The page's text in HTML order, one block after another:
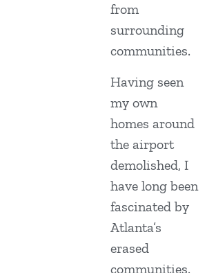
from
surrounding
communities.
Having seen
my own
homes around
the airport
demolished, I
have long been
fascinated by
Atlanta’s
erased
communities.